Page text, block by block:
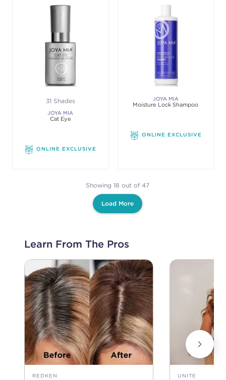
31 Shades
JOYA MIA
Cat Eye
ONLINE EXCLUSIVE
JOYA MIA
Moisture Lock Shampoo
ONLINE EXCLUSIVE
Showing 18 out of 47
Load More
Learn From The Pros
REDKEN
UNITE